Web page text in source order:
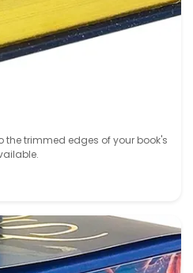
the trimmed edges of your book's